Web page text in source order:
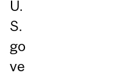
U.
S.
go
ve